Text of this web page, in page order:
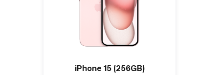
iPhone 15 (256GB)